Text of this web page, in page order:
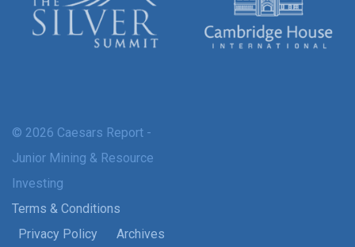
© 2026 Caesars Report -
Junior Mining & Resource
Investing
Terms & Conditions
Privacy Policy
Archives